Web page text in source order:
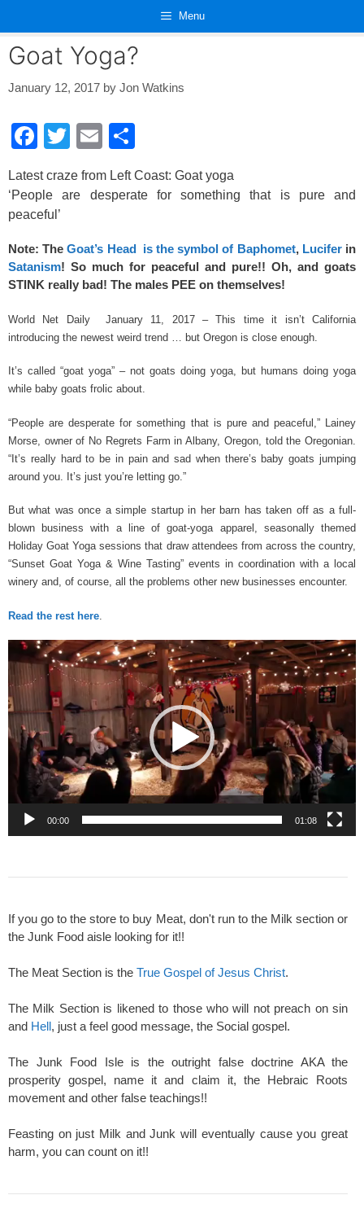
content
Menu
Goat Yoga?
January 12, 2017 by Jon Watkins
F
c
e
b
o
o
k
T
tt
E
ail ar
Latest craze from Left Coast: Goat yoga
‘People are desperate for something that is pure and
peaceful’
Note: TheGoat’s Head is the symbol of Baphomet, Luciferin
Satanism! So much for peaceful and pure!! Oh, and goats
STINK really bad! The males PEE on themselves!
World Net Daily January 11, 2017 – This time it isn’t California
introducing the newest weird trend … but Oregon is close enough.
It’s called “goat yoga” – not goats doing yoga, but humans doing yoga
while baby goats frolic about.
“People are desperate for something that is pure and peaceful,” Lainey
Morse, owner of No Regrets Farm in Albany, Oregon, told the Oregonian.
“It’s really hard to be in pain and sad when there’s baby goats jumping
around you. It’s just you’re letting go.”
But what was once a simple startup in her barn has taken off as a full-
blown business with a line of goat-yoga apparel, seasonally themed
Holiday Goat Yoga sessions that draw attendees from across the country,
“Sunset Goat Yoga & Wine Tasting” events in coordination with a local
winery and, of course, all the problems other new businesses encounter.
Read the rest here
Video
Player
00:00 01:08
If you go to the store to buy Meat, don't run to the Milk section or
the Junk Food aisle looking for it!!
The Meat Section is the True Gospel of Jesus Christ.
The Milk Section is likened to those who will not preach on sin
and Hell, just a feel good message, the Social gospel.
The Junk Food Isle is the outright false doctrine AKA the
prosperity gospel, name it and claim it, the Hebraic Roots
movement and other false teachings!!
Feasting on just Milk and Junk will eventually cause you great
harm, you can count on it!!